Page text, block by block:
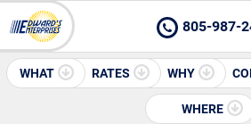
805-987-
WHAT RATES WHY
WHERE